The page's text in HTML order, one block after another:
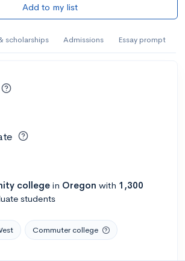
Add to my list
scholarships Admissions Essay prompt
college in Oregon with 1,300
students
Commuter college